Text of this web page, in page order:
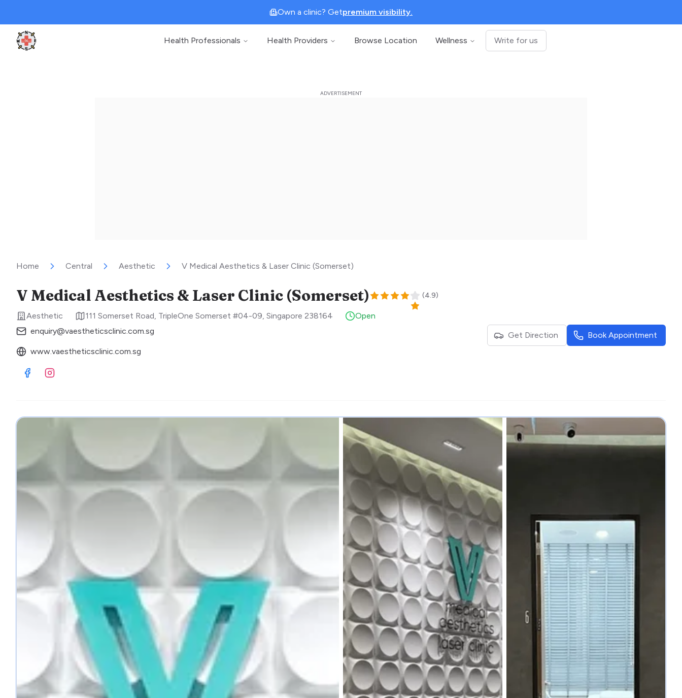
Own a clinic? Getpremium visibility.
Clinic Geek
Health Professionals Health Providers Browse Location Wellness Write for us
Home Central Aesthetic V Medical Aesthetics & Laser Clinic (Somerset)
V Medical Aesthetics & Laser Clinic (Somerset) (4.9)
Aesthetic 111 Somerset Road, TripleOne Somerset #04-09, Singapore 238164
Open
enquiry@vaestheticsclinic.com.sg
www.vaestheticsclinic.com.sg
Visit Facebook
Visit Instagram
Get Direction Book Appointment